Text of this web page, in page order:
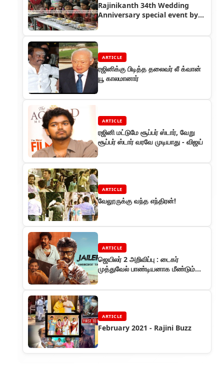
Rajinikanth 34th Wedding
Anniversary special event by
ARTICLE
ரஜினிக்கு பிடித்த தலைவர் லீ க்வான்
யூ காலமானார்
ARTICLE
ரஜினி மட்டுமே சூப்பர் ஸ்டார், வேறு
சூப்பர் ஸ்டார் வரவே முடியாது - விஜய்
ARTICLE
வேலூருக்கு வந்த எந்திரன்!
ARTICLE
ஜெயிலர் 2 அறிவிப்பு : டைகர்
முத்துவேல் பாண்டியனாக மீண்டும்
ARTICLE
February 2021 - Rajini Buzz